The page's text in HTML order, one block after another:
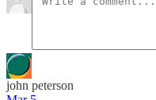
john peterson